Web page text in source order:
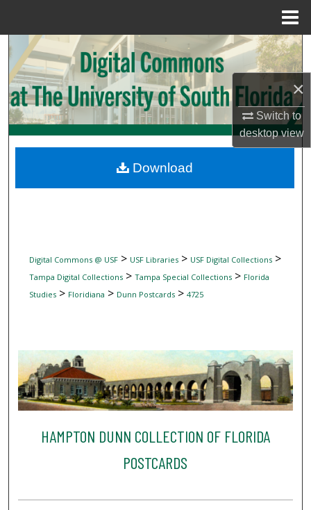
×
Switch to
desktopview
Search
Browse Collections
My Account
Digital Commons Network™
Digital Commons @ USF> USF Libraries> USF Digital Collections>
Tampa Digital Collections> Tampa Special Collections> Florida
Studies> Floridiana > Dunn Postcards> 4725
HAMPTON DUNN COLLECTION OF FLORIDA
POSTCARDS
Download